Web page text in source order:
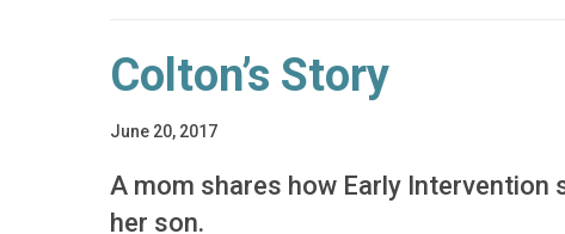
Colton’s Story
June 20, 2017
A mom shares how Early Intervention
her son.